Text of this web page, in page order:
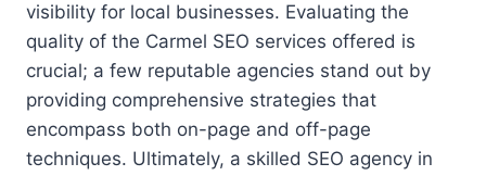
visibility for local businesses. Evaluating the
quality of the Carmel SEO services offered is
crucial; a few reputable agencies stand out by
providing comprehensive strategies that
encompass both on-page and off-page
techniques. Ultimately, a skilled SEO agency in